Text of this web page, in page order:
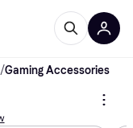
/Gaming Accessories